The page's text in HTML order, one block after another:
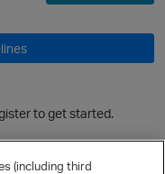
to get started.
(including third